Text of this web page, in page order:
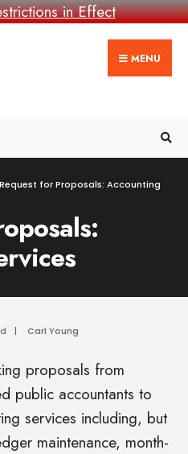
in Effect
MENU
Request for Proposals: Accounting
| Carl Young
proposals from
public accountants to
services including, but
maintenance, month-